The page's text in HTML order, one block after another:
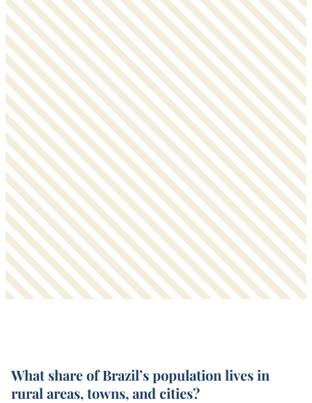
What share of Brazil’s population lives in
rural areas, towns, and cities?